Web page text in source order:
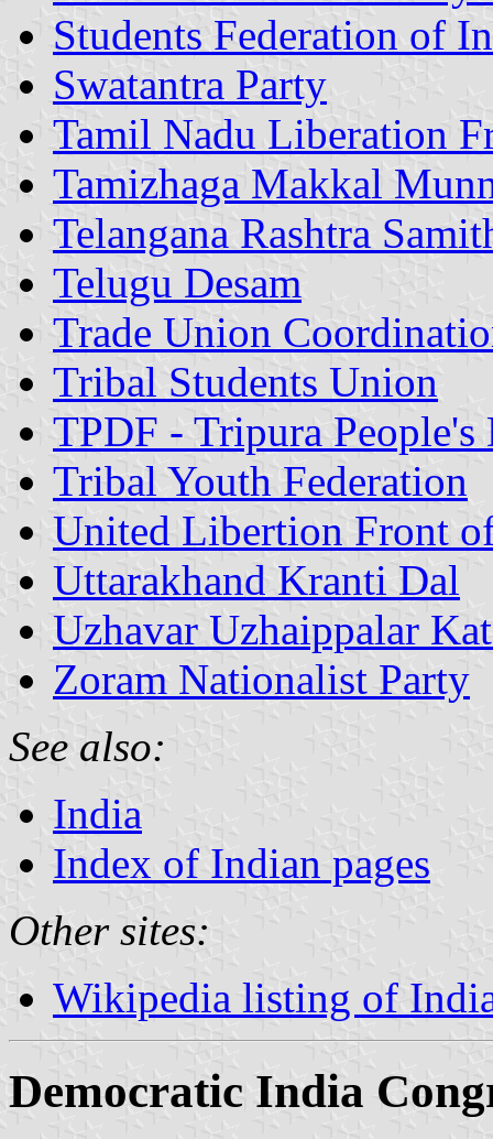
Students Federation of
Swatantra Party
Tamil Nadu Liberation
Tamizhaga Makkal
Telangana Rashtra
Telugu Desam
Trade Union
Tribal Students Union
TPDF - Tripura People's
Tribal Youth Federation
United Libertion Front
Uttarakhand Kranti Dal
Uzhavar Uzhaippalar
Zoram Nationalist Party
See also:
India
Index of Indian pages
Other sites:
Wikipedia listing of
Democratic India